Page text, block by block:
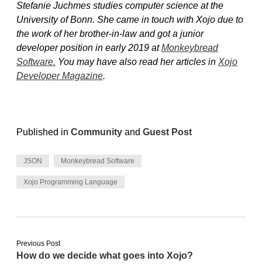
Stefanie Juchmes studies computer science at the
University of Bonn. She came in touch with Xojo due to
the work of her brother-in-law and got a junior
developer position in early 2019 atMonkeybread
Software. You may have also read her articles in Xojo
Developer Magazine.
Published in Community and Guest Post
JSON Monkeybread Software
Xojo Programming Language
Previous Post
How do we decide what goes into Xojo?